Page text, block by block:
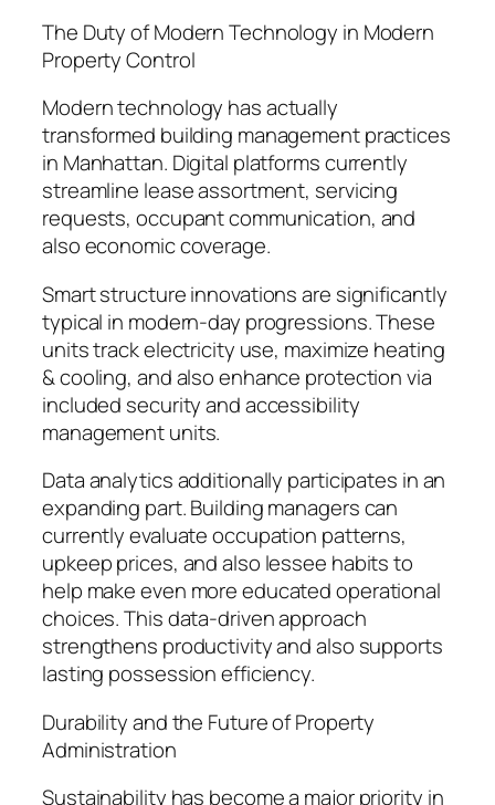
The Duty of Modern Technology in Modern
Property Control
Modern technology has actually
transformed building management practices
in Manhattan. Digital platforms currently
streamline lease assortment, servicing
requests, occupant communication, and
also economic coverage.
Smart structure innovations are significantly
typical in modern-day progressions. These
units track electricity use, maximize heating
& cooling, and also enhance protection via
included security and accessibility
management units.
Data analytics additionally participates in an
expanding part. Building managers can
currently evaluate occupation patterns,
upkeep prices, and also lessee habits to
help make even more educated operational
choices. This data-driven approach
strengthens productivity and also supports
lasting possession efficiency.
Durability and the Future of Property
Administration
Sustainability has become a major priority in